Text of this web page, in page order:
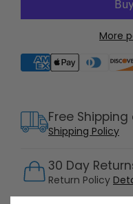
More
Supported
30 Day
Return Policy
Free
Shipping Policy